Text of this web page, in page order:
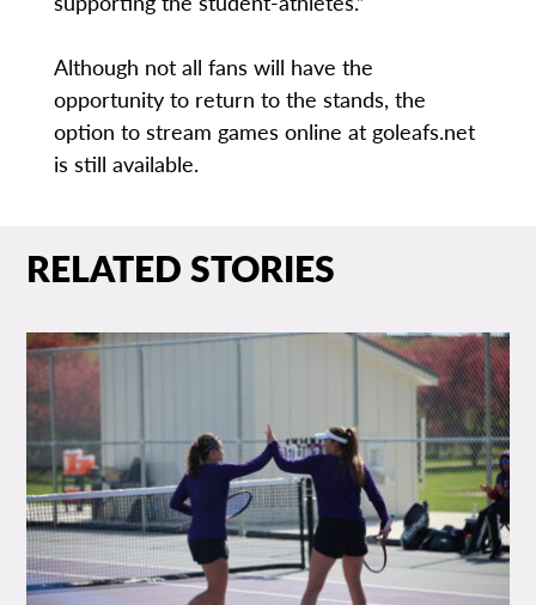
Although not all fans will have the
opportunity to return to the stands, the
option to stream games online at goleafs.net
is still available.
RELATED STORIES